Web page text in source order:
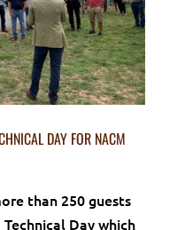
DAY FOR NACM
than 250 guests
Day which